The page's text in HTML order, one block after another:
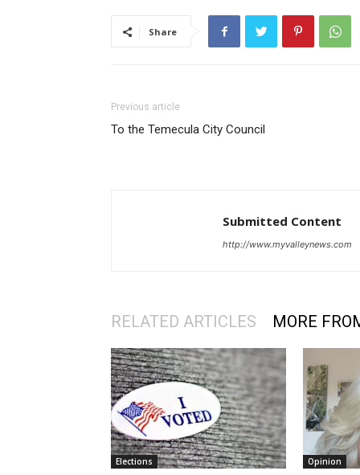
Share
Previous article
To the Temecula City Council
Submitted Content
http://www.myvalleynews.com
RELATED ARTICLES MORE
Elections Opinion